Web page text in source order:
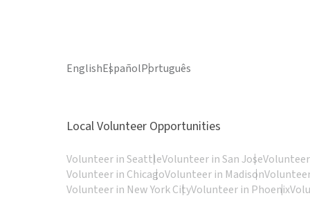
EnglishEspañolPortuguês
Local Volunteer Opportunities
Volunteer in SeattleVolunteer in San Jose
Volunteer in ChicagoVolunteer in Madison
Volunteer in New York CityVolunteer in Phoenix